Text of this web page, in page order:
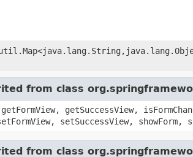
from class
getSuccessView,
setSuccessView, showForm,
from class